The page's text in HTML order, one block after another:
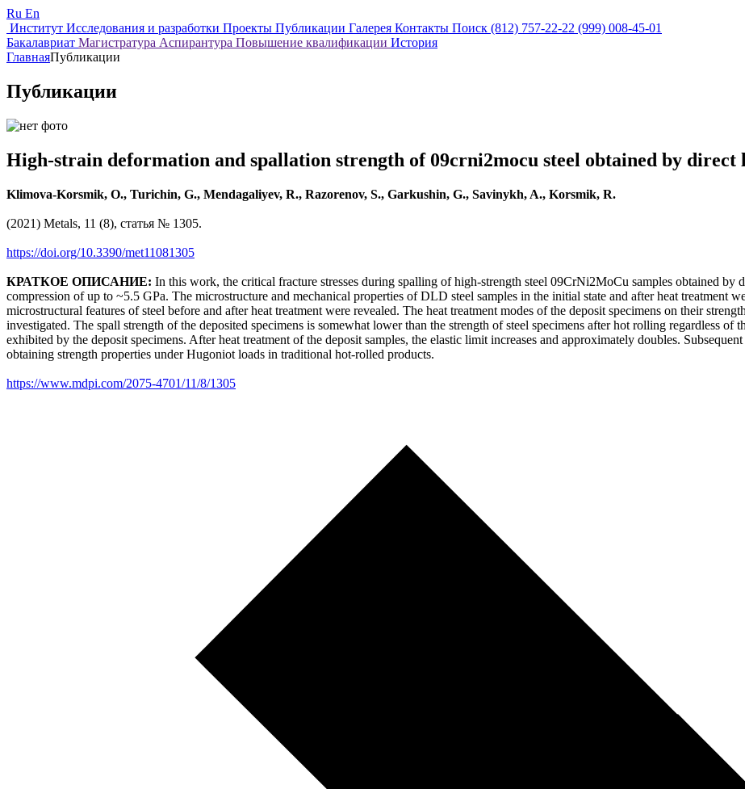
Ru En
Институт Исследования и разработки Проекты Публикации Галерея Контакты Поиск (812) 757-22-22 (999) 008-45-01
Бакалавриат Магистратура Аспирантура Повышение квалификации История
ГлавнаяПубликации
Публикации
High-strain deformation and spallation strength of 09crni2mocu steel obtained by direct
Klimova-Korsmik, O., Turichin, G., Mendagaliyev, R., Razorenov, S., Garkushin, G., Savinykh, A., Korsmik, R.
(2021) Metals, 11 (8), статья № 1305.
https://doi.org/10.3390/met11081305
КРАТКОЕ ОПИСАНИЕ: In this work, the critical fracture stresses during spalling of high-strength steel 09CrNi2MoCu samples obtained by
compression of up to ~5.5 GPa. The microstructure and mechanical properties of DLD steel samples in the initial state and after heat treatment
microstructural features of steel before and after heat treatment were revealed. The heat treatment modes of the deposit specimens on their
investigated. The spall strength of the deposited specimens is somewhat lower than the strength of steel specimens after hot rolling regardless
exhibited by the deposit specimens. After heat treatment of the deposit samples, the elastic limit increases and approximately doubles.
obtaining strength properties under Hugoniot loads in traditional hot-rolled products.
https://www.mdpi.com/2075-4701/11/8/1305